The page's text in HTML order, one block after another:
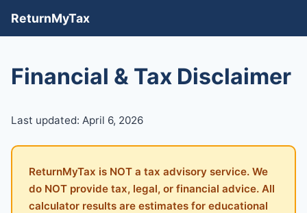
ReturnMyTax
Financial & Tax Disclaimer
Last updated: April 6, 2026
ReturnMyTax is NOT a tax advisory service. We
do NOT provide tax, legal, or financial advice. All
calculator results are estimates for educational